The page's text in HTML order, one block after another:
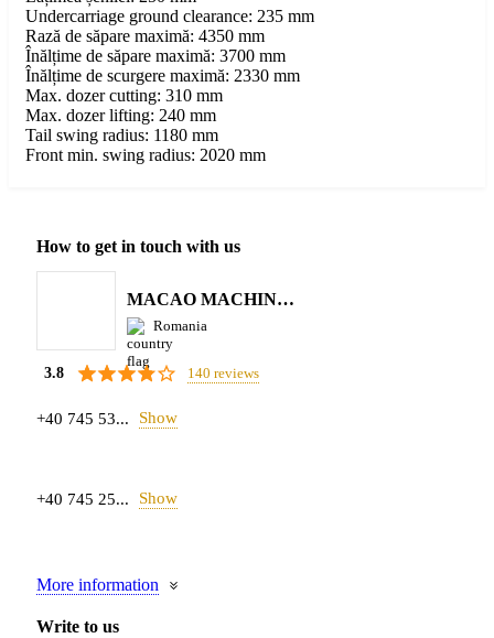
Undercarriage ground clearance: 235 mm
Rază de săpare maximă: 4350 mm
Înălțime de săpare maximă: 3700 mm
Înălțime de scurgere maximă: 2330 mm
Max. dozer cutting: 310 mm
Max. dozer lifting: 240 mm
Tail swing radius: 1180 mm
Front min. swing radius: 2020 mm
How to get in touch with us
MACAO MACHINERY S.R.L.
Romania
3.8 140 reviews
+40 745 53... Show
+40 745 25... Show
More information
Write to us